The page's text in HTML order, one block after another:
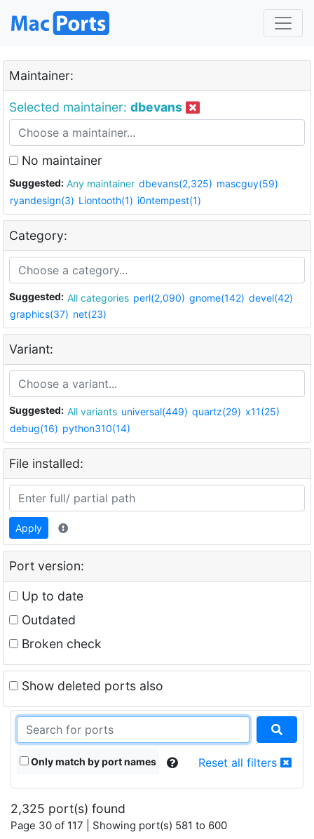
Maintainer:
Selected maintainer: dbevans
No maintainer
Suggested: Any maintainer dbevans(2,325) mascguy(59)
ryandesign(3) Liontooth(1) i0ntempest(1)
Category:
Suggested: All categories perl(2,090) gnome(142) devel(42)
graphics(37) net(23)
Variant:
Suggested: All variants universal(449) quartz(29) x11(25)
debug(16) python310(14)
File installed:
Apply
Port version:
Up to date
Outdated
Broken check
Show deleted ports also
Only match by port names Reset all filters
2,325 port(s) found
Page 30 of 117 | Showing port(s) 581 to 600